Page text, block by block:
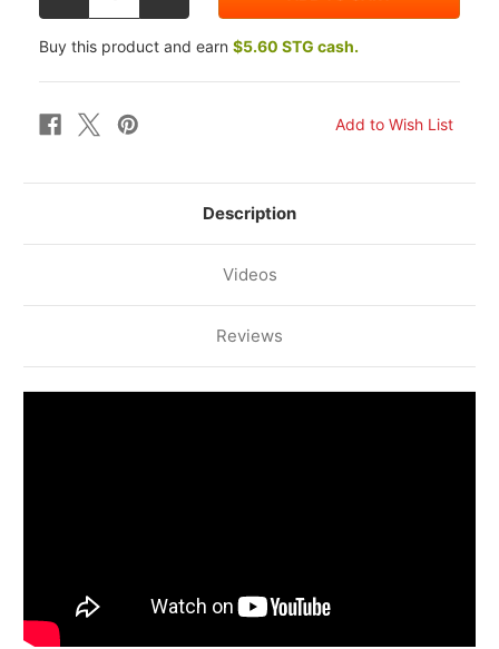
OF
LIGHTECH
ALUMINUM
LEVER
ISS200RT
OF
LIGHTECH
ALUMINUM
LEVER
Buy this product and earn $5.60 STG cash.
Description
Videos
Reviews